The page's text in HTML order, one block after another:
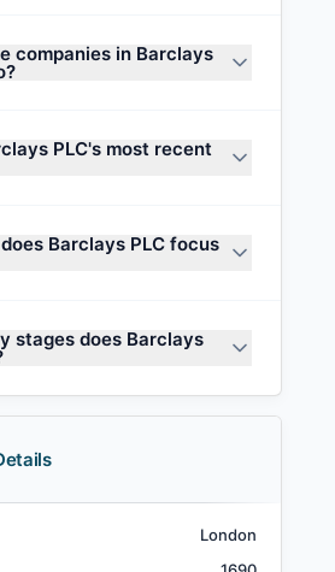
companies in Barclays
PLC's most recent
Barclays PLC focus
stages does Barclays
London